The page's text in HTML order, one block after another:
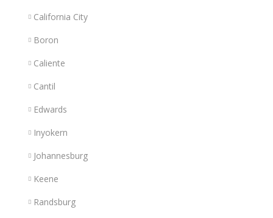
California City
Boron
Caliente
Cantil
Edwards
Inyokern
Johannesburg
Keene
Randsburg